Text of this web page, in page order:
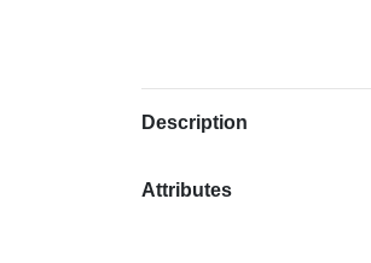
Description
Attributes